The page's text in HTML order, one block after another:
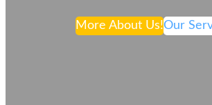
More About Us!Our